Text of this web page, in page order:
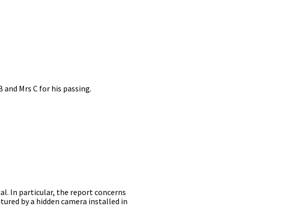
and Mrs C for his passing.
In particular, the report concerns
by a hidden camera installed in